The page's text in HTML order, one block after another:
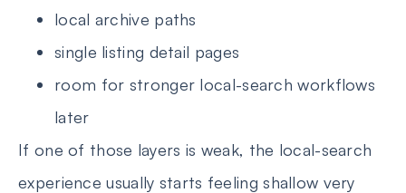
local archive paths
single listing detail pages
room for stronger local-search workflows
later
If one of those layers is weak, the local-search
experience usually starts feeling shallow very